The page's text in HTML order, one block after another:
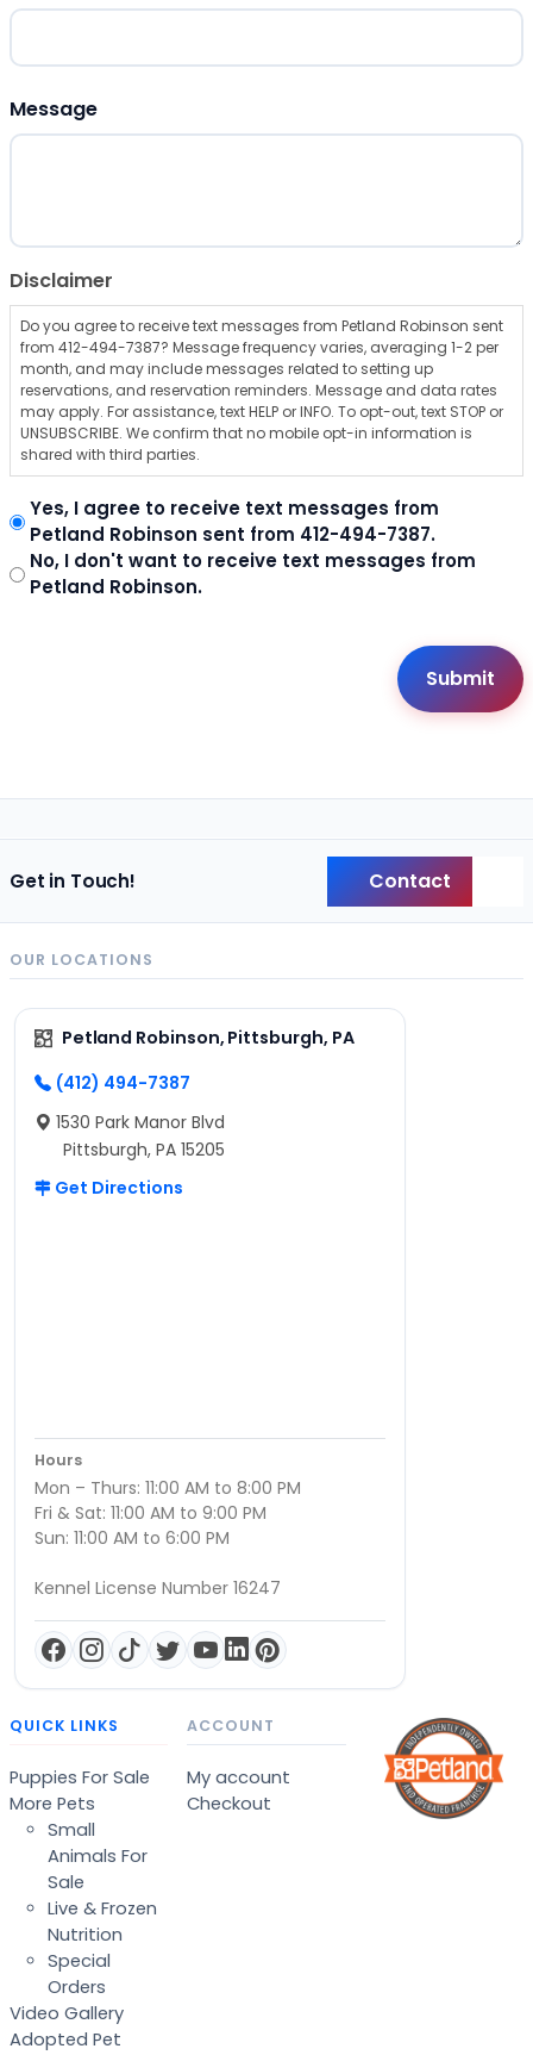
Message
Disclaimer
Do you agree to receive text messages from Petland Robinson sent
from 412-494-7387? Message frequency varies, averaging 1-2 per
month, and may include messages related to setting up
reservations, and reservation reminders. Message and data rates
may apply. For assistance, text HELP or INFO. To opt-out, text STOP or
UNSUBSCRIBE. We confirm that no mobile opt-in information is
shared with third parties.
Yes, I agree to receive text messages from
Petland Robinson sent from 412-494-7387.
No, I don't want to receive text messages from
Petland Robinson.
Get in Touch! Contact
OUR LOCATIONS
Petland Robinson, Pittsburgh, PA
(412) 494-7387
1530 Park Manor Blvd
Pittsburgh, PA 15205
Get Directions
Hours
Mon – Thurs: 11:00 AM to 8:00 PM
Fri & Sat: 11:00 AM to 9:00 PM
Sun: 11:00 AM to 6:00 PM
Kennel License Number 16247
QUICK LINKS
Puppies For Sale
More Pets
Small
Animals For
Sale
Live & Frozen
Nutrition
Special
Orders
Video Gallery
Adopted Pet
ACCOUNT
My account
Checkout